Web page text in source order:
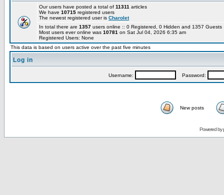
Our users have posted a total of 11311 articles
We have 10715 registered users
The newest registered user is Charolet
In total there are 1357 users online :: 0 Registered, 0 Hidden and 1357
Most users ever online was 10781 on Sat Jul 04, 2026 6:35 am
Registered Users: None
This data is based on users active over the past five minutes
Log in
Username: Password:
New posts
Powered by